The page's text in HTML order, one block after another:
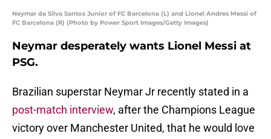
Neymar da Silva Santos Junior of FC Barcelona (L) and Lionel Andres Messi of
FC Barcelona (R) (Photo by Power Sport Images/Getty Images)
Neymar desperately wants Lionel Messi at
PSG.
Brazilian superstar Neymar Jr recently stated in a
post-match interview, after the Champions League
victory over Manchester United, that he would love